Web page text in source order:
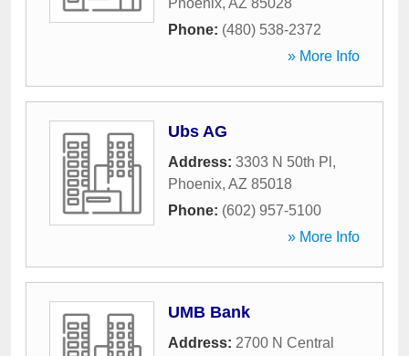
Phoenix, AZ 85028
Phone: (480) 538-2372
» More Info
Ubs AG
Address: 3303 N 50th Pl ,
Phoenix, AZ 85018
Phone: (602) 957-5100
» More Info
UMB Bank
Address: 2700 N Central